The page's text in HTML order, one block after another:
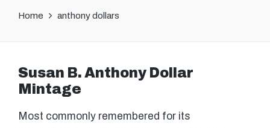
Home anthony dollars
Susan B. Anthony Dollar
Mintage
Most commonly remembered for its